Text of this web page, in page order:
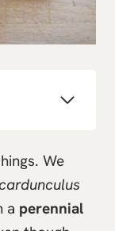
We
a perennial